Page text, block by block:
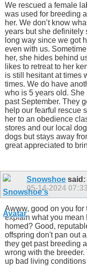
We rescued a female
was used for breeding
her. We don’t know
years but she definitely
long way since we got
even with us.
her, she hides behind
likes to retreat to her
is still hesitant at times
times. We do have
who is 5 years old.
past September. They
help our fearful rescue
her to an obedience
stores and our local
dogs but stays away
great appreciated to
Snowshoe said:
05-14-2024
Awww, good on you for
explain what you mean
homed? Good,
offspring don't pan out
they get past breeding
wrong with the
up bad living